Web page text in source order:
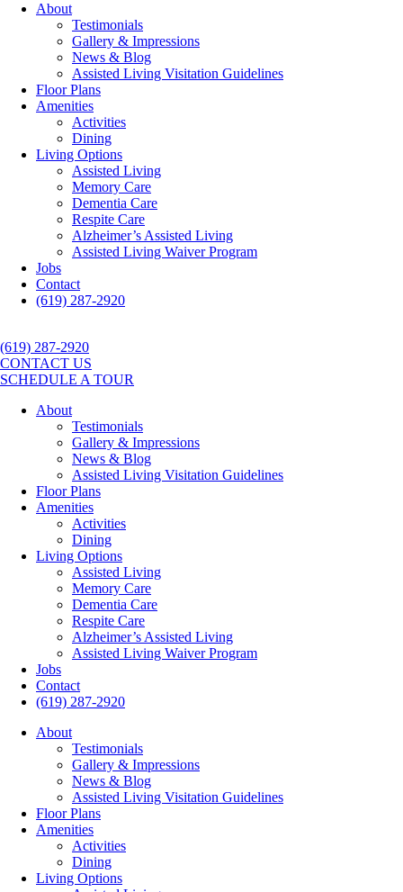
About
Testimonials
Gallery & Impressions
News & Blog
Assisted Living Visitation Guidelines
Floor Plans
Amenities
Activities
Dining
Living Options
Assisted Living
Memory Care
Dementia Care
Respite Care
Alzheimer’s Assisted Living
Assisted Living Waiver Program
Jobs
Contact
(619) 287-2920
(619) 287-2920
CONTACT US
SCHEDULE A TOUR
About
Testimonials
Gallery & Impressions
News & Blog
Assisted Living Visitation Guidelines
Floor Plans
Amenities
Activities
Dining
Living Options
Assisted Living
Memory Care
Dementia Care
Respite Care
Alzheimer’s Assisted Living
Assisted Living Waiver Program
Jobs
Contact
(619) 287-2920
About
Testimonials
Gallery & Impressions
News & Blog
Assisted Living Visitation Guidelines
Floor Plans
Amenities
Activities
Dining
Living Options